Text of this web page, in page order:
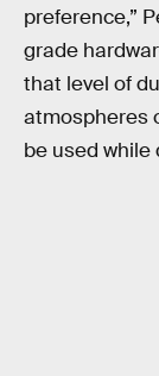
preference,”
grade
that level of
atmospheres
be used while